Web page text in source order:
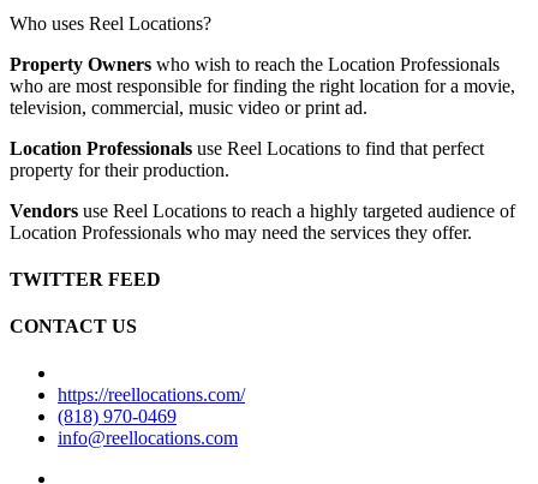
Who uses Reel Locations?
Property Owners who wish to reach the Location Professionals
who are most responsible for finding the right location for a movie,
television, commercial, music video or print ad.
Location Professionals use Reel Locations to find that perfect
property for their production.
Vendors use Reel Locations to reach a highly targeted audience of
Location Professionals who may need the services they offer.
TWITTER FEED
CONTACT US
https://reellocations.com/
(818) 970-0469
info@reellocations.com